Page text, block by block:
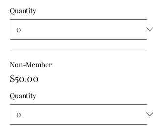
Quantity
Non-Member
$50.00
Quantity